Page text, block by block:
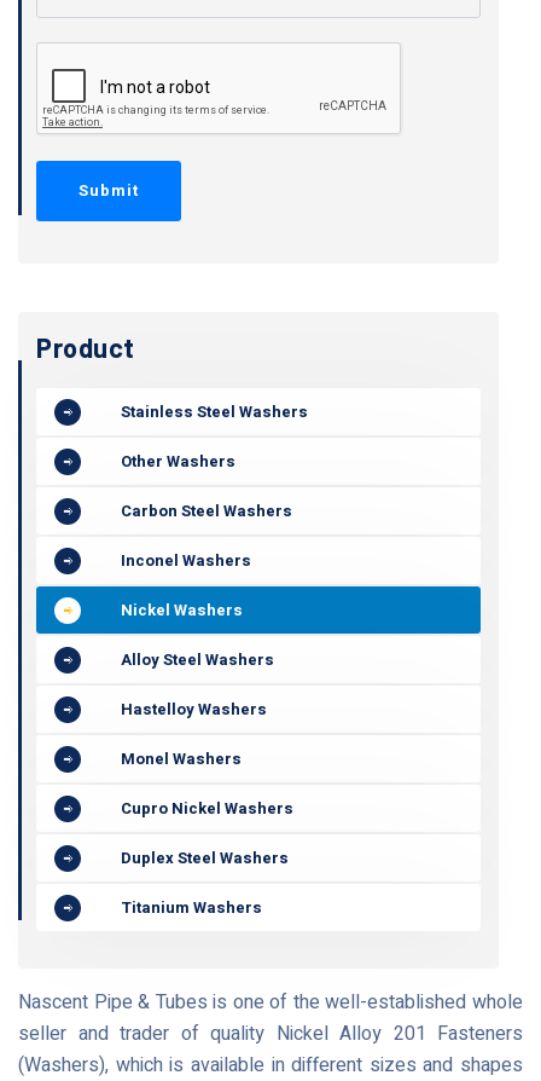
Product
Stainless Steel Washers
Other Washers
Carbon Steel Washers
Inconel Washers
Nickel Washers
Alloy Steel Washers
Hastelloy Washers
Monel Washers
Cupro Nickel Washers
Duplex Steel Washers
Titanium Washers
Nascent Pipe & Tubes is one of the well-established whole
seller and trader of quality Nickel Alloy 201 Fasteners
(Washers), which is available in different sizes and shapes